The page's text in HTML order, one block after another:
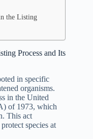
the Listing
Process and Its
in specific
organisms.
in the United
of 1973, which
This act
species at